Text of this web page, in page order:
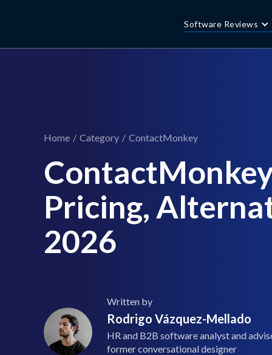
Software Reviews
Home / Category / ContactMonkey
Pricing,
2026
Written by
Rodrigo Vázquez-Mellado
HR and B2B software analyst and
former conversational designer